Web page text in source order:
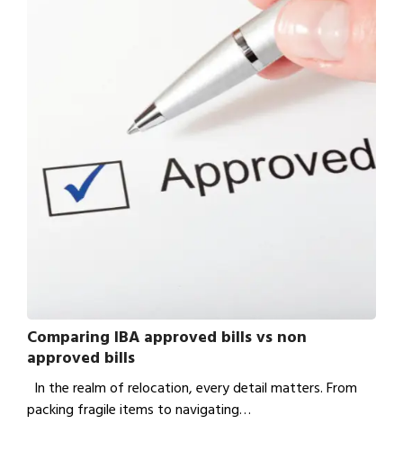
Comparing IBA approved bills vs non
approved bills
In the realm of relocation, every detail matters. From
packing fragile items to navigating…